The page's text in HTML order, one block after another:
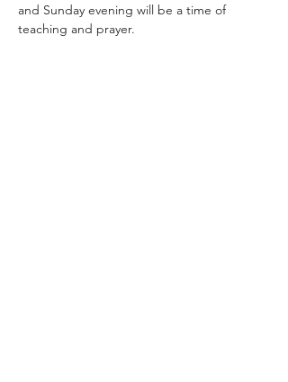
and Sunday evening will be a time of
teaching and prayer.